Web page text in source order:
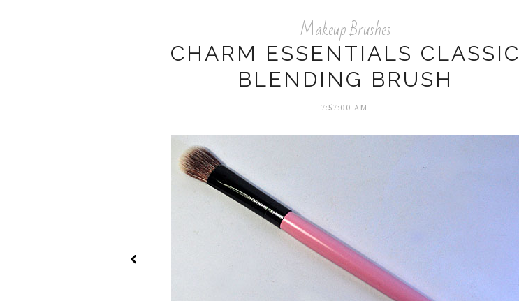
Makeup Brushes
CHARM ESSENTIALS CLASSIC
BLENDING BRUSH
7:57:00 AM